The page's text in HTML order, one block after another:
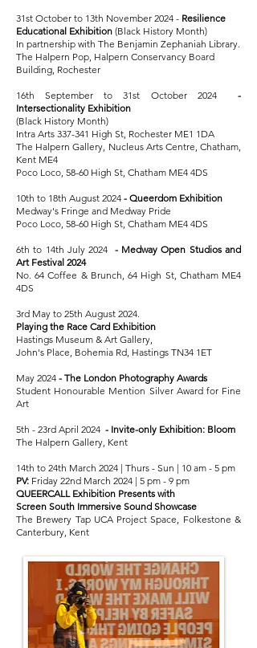
31st October to 13th November 2024 - Resilience
Educational Exhibition (Black History Month)
In partnership with The Benjamin Zephaniah Library.
The Halpern Pop, Halpern Conservancy Board
Building, Rochester
16th September to 31st October 2024-
Intersectionality Exhibition
(Black History Month)
Intra Arts 337-341 High St, Rochester ME1 1DA
The Halpern Gallery, Nucleus Arts Centre, Chatham,
Kent ME4
Poco Loco, 58-60 High St, Chatham ME4 4DS
10th to 18th August 2024 - Queerdom Exhibition
Medway's Fringe and Medway Pride
Poco Loco, 58-60 High St, Chatham ME4 4DS
6th to 14th July 2024 - Medway Open Studios and
Art Festival 2024
No. 64 Coffee & Brunch, 64 High St, Chatham ME4
4DS
3rd May to 25th August 2024.
Playing the Race Card Exhibition
Hastings Museum & Art Gallery,
John's Place, Bohemia Rd, Hastings TN34 1ET
May 2024 - The London Photography Awards
Student Honourable Mention Silver Award for Fine
Art
5th - 23rd April 2024 - Invite-only Exhibition: Bloom
The Halpern Gallery, Kent
14th to 24th March 2024 | Thurs - Sun | 10 am - 5 pm
PV: Friday 22nd March 2024 | 5 pm - 9 pm
QUEERCALL Exhibition Presents with
Screen South Immersive Sound Showcase
The Brewery Tap UCA Project Space, Folkestone &
Canterbury, Kent